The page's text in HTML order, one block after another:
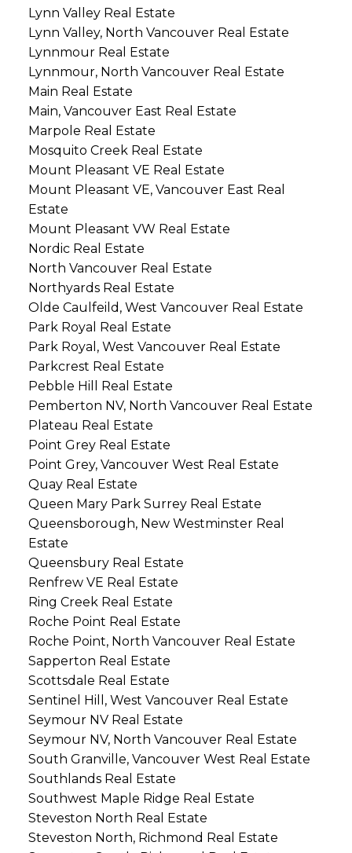
Lynn Valley Real Estate
Lynn Valley, North Vancouver Real Estate
Lynnmour Real Estate
Lynnmour, North Vancouver Real Estate
Main Real Estate
Main, Vancouver East Real Estate
Marpole Real Estate
Mosquito Creek Real Estate
Mount Pleasant VE Real Estate
Mount Pleasant VE, Vancouver East Real
Estate
Mount Pleasant VW Real Estate
Nordic Real Estate
North Vancouver Real Estate
Northyards Real Estate
Olde Caulfeild, West Vancouver Real Estate
Park Royal Real Estate
Park Royal, West Vancouver Real Estate
Parkcrest Real Estate
Pebble Hill Real Estate
Pemberton NV, North Vancouver Real Estate
Plateau Real Estate
Point Grey Real Estate
Point Grey, Vancouver West Real Estate
Quay Real Estate
Queen Mary Park Surrey Real Estate
Queensborough, New Westminster Real
Estate
Queensbury Real Estate
Renfrew VE Real Estate
Ring Creek Real Estate
Roche Point Real Estate
Roche Point, North Vancouver Real Estate
Sapperton Real Estate
Scottsdale Real Estate
Sentinel Hill, West Vancouver Real Estate
Seymour NV Real Estate
Seymour NV, North Vancouver Real Estate
South Granville, Vancouver West Real Estate
Southlands Real Estate
Southwest Maple Ridge Real Estate
Steveston North Real Estate
Steveston North, Richmond Real Estate